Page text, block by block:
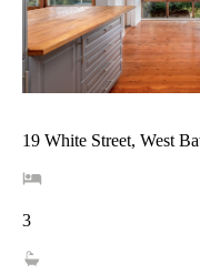
19 White Street, West
3